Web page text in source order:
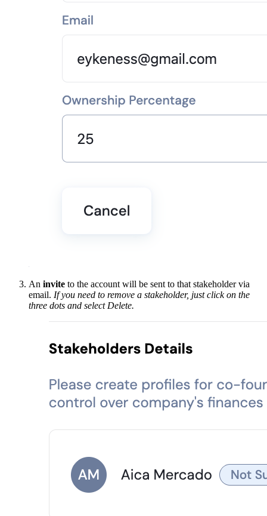
An invite to the account will be sent to that stakeholder via
email. If you need to remove a stakeholder, just click on the
three dots and select Delete.